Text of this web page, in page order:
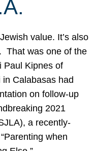
value. It’s also
That was one of the
Paul Kipnes of
Calabasas had
on follow-up
2021
a recently-
when